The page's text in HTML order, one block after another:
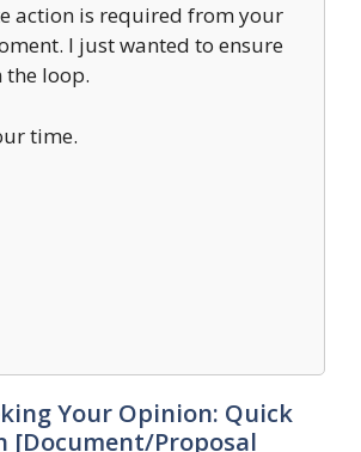
action is required from your
I just wanted to ensure
the loop.
time.
Your Opinion: Quick
[Document/Proposal